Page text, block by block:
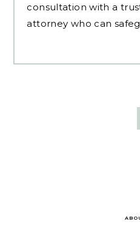
consultation with a
attorney who can